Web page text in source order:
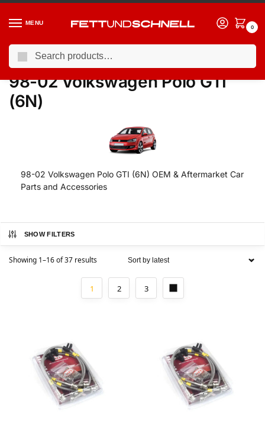
MENU
0
Home / VW / 98-02 Volkswagen Polo GTI (6N)
98-02 Volkswagen Polo GTI
(6N)
98-02 Volkswagen Polo GTI (6N) OEM & Aftermarket Car
Parts and Accessories
SHOW FILTERS
Showing 1–16 of 37 results
1 2 3